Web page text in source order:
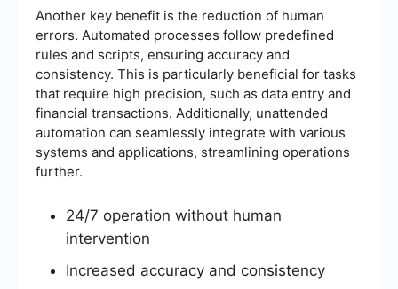
Another key benefit is the reduction of human
errors. Automated processes follow predefined
rules and scripts, ensuring accuracy and
consistency. This is particularly beneficial for tasks
that require high precision, such as data entry and
financial transactions. Additionally, unattended
automation can seamlessly integrate with various
systems and applications, streamlining operations
further.
24/7 operation without human
intervention
Increased accuracy and consistency